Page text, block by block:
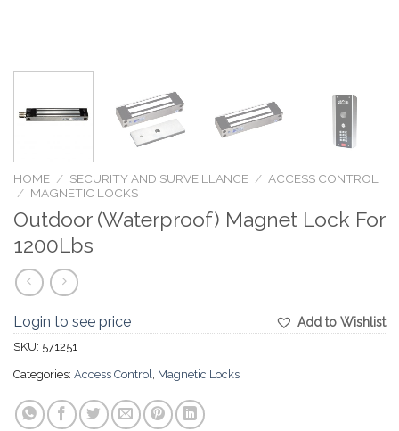
HOME / SECURITY AND SURVEILLANCE / ACCESS CONTROL
/ MAGNETIC LOCKS
Outdoor (Waterproof) Magnet Lock For
1200Lbs
Add to Wishlist
Login to see price
SKU: 571251
Categories: Access Control, Magnetic Locks